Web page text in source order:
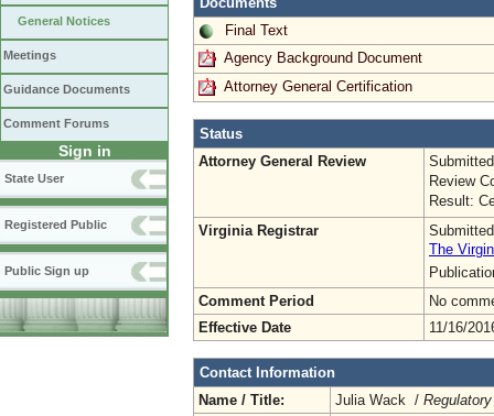
General Notices
Meetings
Guidance Documents
Comment Forums
Sign in
State User
Registered Public
Public Sign up
Final Text
Agency Background Document
Attorney General Certification
Status
Attorney General Review
Review
Result:
Virginia Registrar
The
Comment Period
No
Effective Date
11/16/
Contact Information
Name / Title:
Julia Wack /